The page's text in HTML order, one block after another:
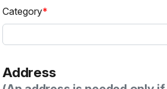
Category
Address